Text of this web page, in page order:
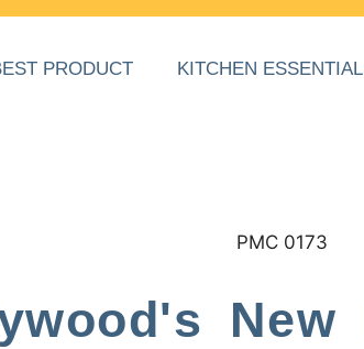
PRODUCT KITCHEN
New